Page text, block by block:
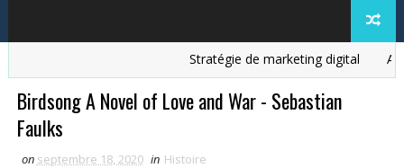
Stratégie de marketing digital
Birdsong A Novel of Love and War - Sebastian
Faulks
on septembre 18, 2020 in Histoire